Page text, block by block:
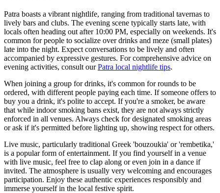
Patra boasts a vibrant nightlife, ranging from traditional tavernas to
lively bars and clubs. The evening scene typically starts late, with
locals often heading out after 10:00 PM, especially on weekends. It's
common for people to socialize over drinks and meze (small plates)
late into the night. Expect conversations to be lively and often
accompanied by expressive gestures. For comprehensive advice on
evening activities, consult ourPatra local nightlife tips.
When joining a group for drinks, it's common for rounds to be
ordered, with different people paying each time. If someone offers to
buy you a drink, it's polite to accept. If you're a smoker, be aware
that while indoor smoking bans exist, they are not always strictly
enforced in all venues. Always check for designated smoking areas
or ask if it's permitted before lighting up, showing respect for others.
Live music, particularly traditional Greek 'bouzoukia' or 'rembetika,'
is a popular form of entertainment. If you find yourself in a venue
with live music, feel free to clap along or even join in a dance if
invited. The atmosphere is usually very welcoming and encourages
participation. Enjoy these authentic experiences responsibly and
immerse yourself in the local festive spirit.